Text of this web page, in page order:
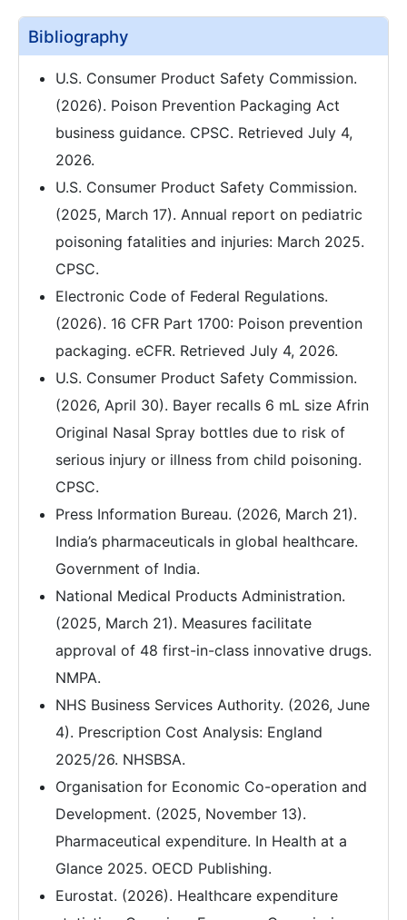
Bibliography
U.S. Consumer Product Safety Commission.
(2026). Poison Prevention Packaging Act
business guidance. CPSC. Retrieved July 4,
2026.
U.S. Consumer Product Safety Commission.
(2025, March 17). Annual report on pediatric
poisoning fatalities and injuries: March 2025.
CPSC.
Electronic Code of Federal Regulations.
(2026). 16 CFR Part 1700: Poison prevention
packaging. eCFR. Retrieved July 4, 2026.
U.S. Consumer Product Safety Commission.
(2026, April 30). Bayer recalls 6 mL size Afrin
Original Nasal Spray bottles due to risk of
serious injury or illness from child poisoning.
CPSC.
Press Information Bureau. (2026, March 21).
India’s pharmaceuticals in global healthcare.
Government of India.
National Medical Products Administration.
(2025, March 21). Measures facilitate
approval of 48 first-in-class innovative drugs.
NMPA.
NHS Business Services Authority. (2026, June
4). Prescription Cost Analysis: England
2025/26. NHSBSA.
Organisation for Economic Co-operation and
Development. (2025, November 13).
Pharmaceutical expenditure. In Health at a
Glance 2025. OECD Publishing.
Eurostat. (2026). Healthcare expenditure